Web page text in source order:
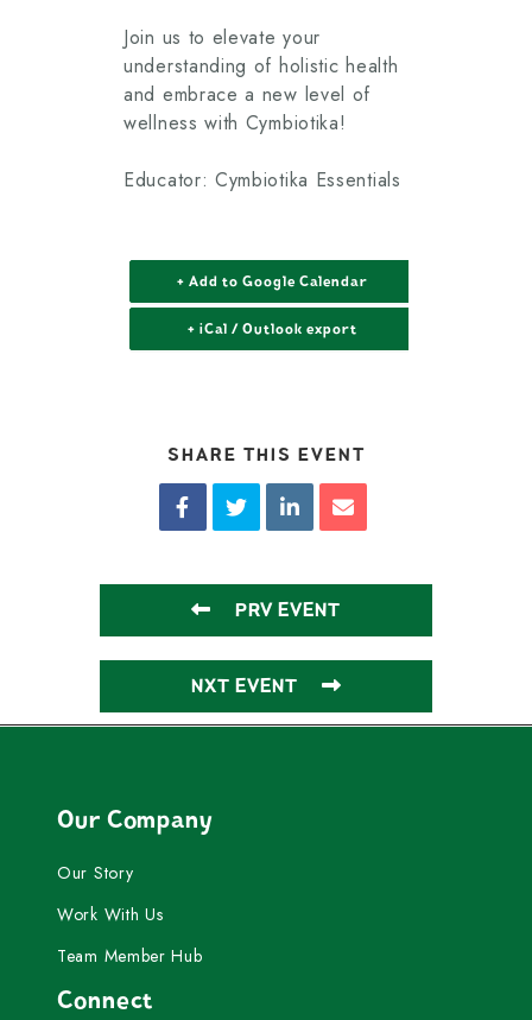
Join us to elevate your
understanding of holistic health
and embrace a new level of
wellness with Cymbiotika!
Educator: Cymbiotika Essentials
+ Add to Google Calendar
+ iCal / Outlook export
SHARE THIS EVENT
PRV EVENT
NXT EVENT
Our Company
Our Story
Work With Us
Team Member Hub
Connect